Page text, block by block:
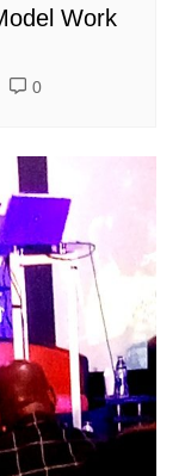
Work
0